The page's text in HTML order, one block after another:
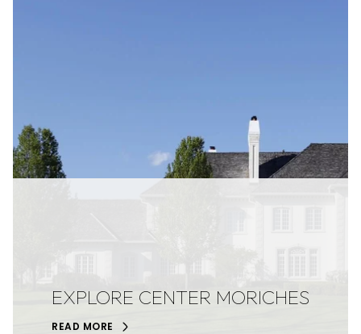
EXPLORE CENTER MORICHES
READ MORE